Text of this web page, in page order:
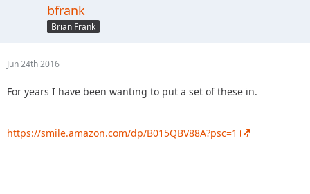
bfrank
Brian Frank
Jun 24th 2016
For years I have been wanting to put a set of these in.
https://smile.amazon.com/dp/B015QBV88A?psc=1